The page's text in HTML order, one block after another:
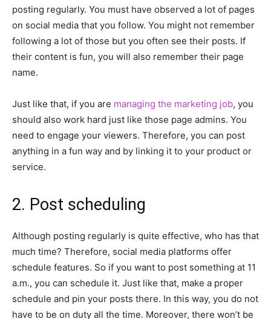
posting regularly. You must have observed a lot of pages
on social media that you follow. You might not remember
following a lot of those but you often see their posts. If
their content is fun, you will also remember their page
name.
Just like that, if you are managing the marketing job, you
should also work hard just like those page admins. You
need to engage your viewers. Therefore, you can post
anything in a fun way and by linking it to your product or
service.
2. Post scheduling
Although posting regularly is quite effective, who has that
much time? Therefore, social media platforms offer
schedule features. So if you want to post something at 11
a.m., you can schedule it. Just like that, make a proper
schedule and pin your posts there. In this way, you do not
have to be on duty all the time. Moreover, there won’t be